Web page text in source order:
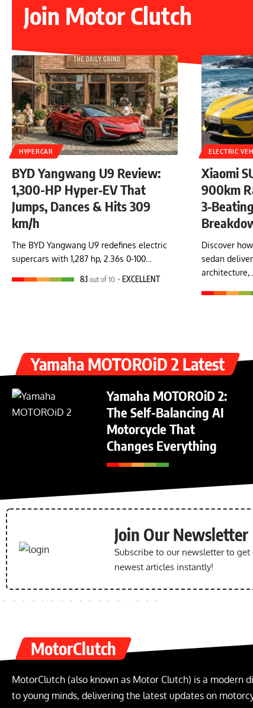
Join Motor Clutch
HYPERCAR
BYD Yangwang U9 Review:
1,300-HP Hyper‑EV That
Jumps, Dances & Hits 309
km/h
The BYD Yangwang U9 redefines electric
supercars with 1,287 hp, 2.36s 0-100…
8.1 out of 10 EXCELLENT
ELECTRIC
Xiaomi
900km
Discover
sedan
architecture,…
Yamaha MOTOROiD 2 Latest
Yamaha MOTOROiD 2:
The Self-Balancing AI
Motorcycle That
Changes Everything
Join Our Newsletter
Subscribe to our newsletter to get
newest articles instantly!
MotorClutch
MotorClutch (also known as Motor Clutch) is a modern
to young minds, delivering the latest updates on